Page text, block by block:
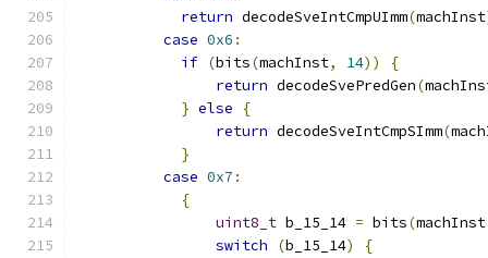
return decodeSveIntCmpUImm(machInst
case 0x6 :
if (bits(machInst, 14))
{
return decodeSvePredGen(
} else
{
return decodeSveIntCmpSImm(
}
case 0x7 :
{
uint8_t b_15_14 = bits(machInst
switch
(b_15_14)
{